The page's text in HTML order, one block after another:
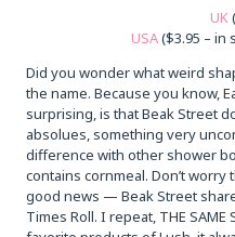
UK
USA($3.95 – in
Did you wonder what weird
the name. Because you know,
surprising, is that Beak Street
absolues, something very
difference with other shower
contains cornmeal. Don’t
good news — Beak Street
Times Roll. I repeat, THE SAME